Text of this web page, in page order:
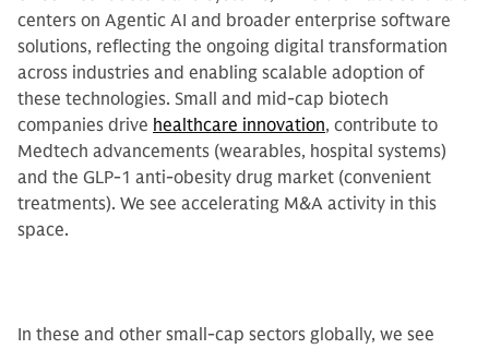
centers on Agentic AI and broader enterprise software
solutions, reflecting the ongoing digital transformation
across industries and enabling scalable adoption of
these technologies. Small and mid-cap biotech
companies drive healthcare innovation, contribute to
Medtech advancements (wearables, hospital systems)
and the GLP-1 anti-obesity drug market (convenient
treatments). We see accelerating M&A activity in this
space.
In these and other small-cap sectors globally, we see